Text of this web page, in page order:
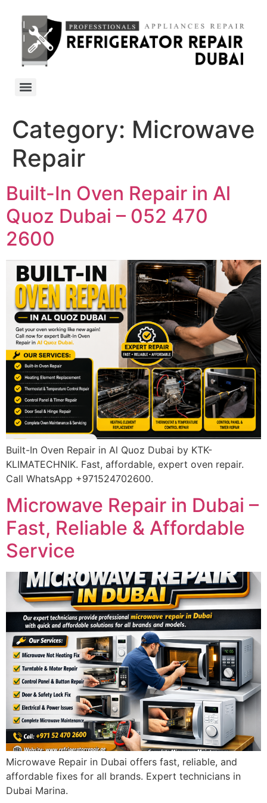
Category: Microwave
Repair
Built-In Oven Repair in Al
Quoz Dubai – 052 470
2600
Built-In Oven Repair in Al Quoz Dubai by KTK-
KLIMATECHNIK. Fast, affordable, expert oven repair.
Call WhatsApp +971524702600.
Microwave Repair in Dubai –
Fast, Reliable & Affordable
Service
Microwave Repair in Dubai offers fast, reliable, and
affordable fixes for all brands. Expert technicians in
Dubai Marina.